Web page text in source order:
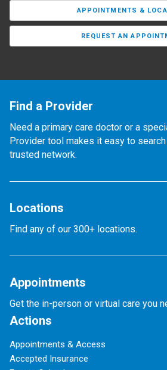
APPOINTMENTS &
REQUEST AN
Find a Provider
Need a primary care doctor or a
Provider tool makes it easy to search
trusted network.
Locations
Find any of our 300+ locations.
Appointments
Get the in-person or virtual care you
Actions
Appointments & Access
Accepted Insurance